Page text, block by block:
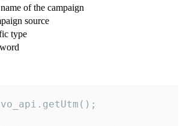
of the campaign
source
type